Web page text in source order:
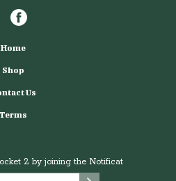
Home
Shop
Us
Terms
2 by joining the Notificat